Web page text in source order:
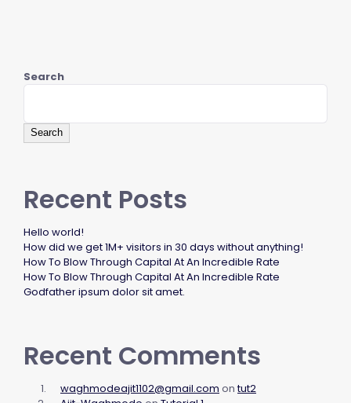
Search
Search
Recent Posts
Hello world!
How did we get 1M+ visitors in 30 days without anything!
How To Blow Through Capital At An Incredible Rate
How To Blow Through Capital At An Incredible Rate
Godfather ipsum dolor sit amet.
Recent Comments
waghmodeajit1102@gmail.com ontut2